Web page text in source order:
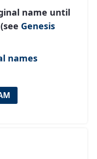
name until
Genesis
names